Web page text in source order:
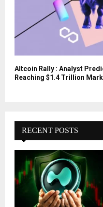
Altcoin Rally : Analyst
Reaching $1.4 Trillion
RECENT POSTS